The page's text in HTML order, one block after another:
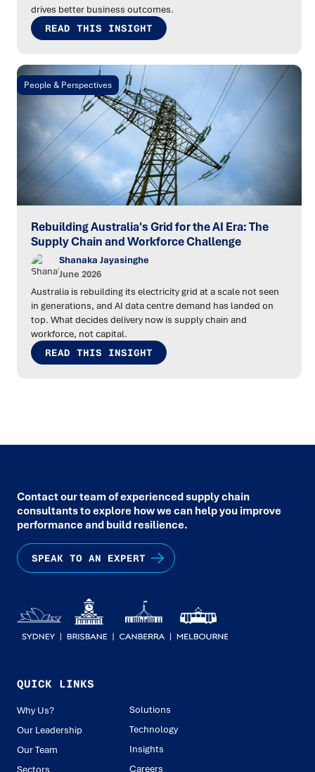
drives better business outcomes.
READ THIS INSIGHT
People & Perspectives
Rebuilding Australia's Grid for the AI Era: The
Supply Chain and Workforce Challenge
Shanaka Jayasinghe
June 2026
Australia is rebuilding its electricity grid at a scale not seen
in generations, and AI data centre demand has landed on
top. What decides delivery now is supply chain and
workforce, not capital.
READ THIS INSIGHT
Contact our team of experienced supply chain
consultants to explore how we can help you improve
performance and build resilience.
SPEAK TO AN EXPERT
QUICK LINKS
Why Us?
Our Leadership
Our Team
Sectors
Solutions
Technology
Insights
Careers